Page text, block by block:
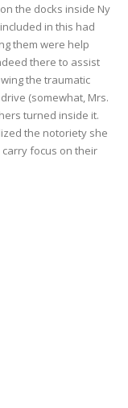
the docks inside Ny
in this had
them were help
there to assist
the traumatic
(somewhat, Mrs.
turned inside it.
the notoriety she
focus on their